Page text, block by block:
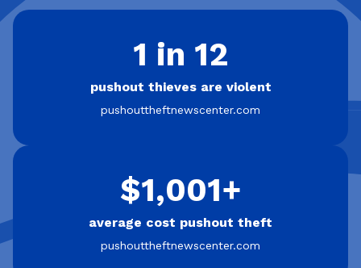
1 in 12
pushout thieves are violent
pushouttheftnewscenter.com
$1,001+
average cost pushout theft
pushouttheftnewscenter.com